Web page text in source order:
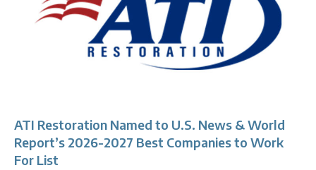
ATI Restoration Named to U.S. News & World
Report’s 2026-2027 Best Companies to Work
For List